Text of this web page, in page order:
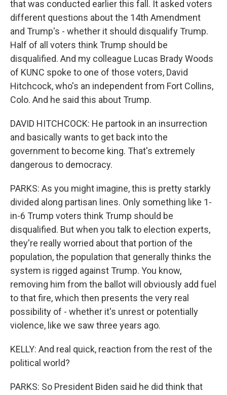
that was conducted earlier this fall. It asked voters
different questions about the 14th Amendment
and Trump's - whether it should disqualify Trump.
Half of all voters think Trump should be
disqualified. And my colleague Lucas Brady Woods
of KUNC spoke to one of those voters, David
Hitchcock, who's an independent from Fort Collins,
Colo. And he said this about Trump.
DAVID HITCHCOCK: He partook in an insurrection
and basically wants to get back into the
government to become king. That's extremely
dangerous to democracy.
PARKS: As you might imagine, this is pretty starkly
divided along partisan lines. Only something like 1-
in-6 Trump voters think Trump should be
disqualified. But when you talk to election experts,
they're really worried about that portion of the
population, the population that generally thinks the
system is rigged against Trump. You know,
removing him from the ballot will obviously add fuel
to that fire, which then presents the very real
possibility of - whether it's unrest or potentially
violence, like we saw three years ago.
KELLY: And real quick, reaction from the rest of the
political world?
PARKS: So President Biden said he did think that